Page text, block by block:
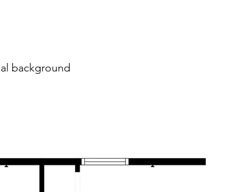
background